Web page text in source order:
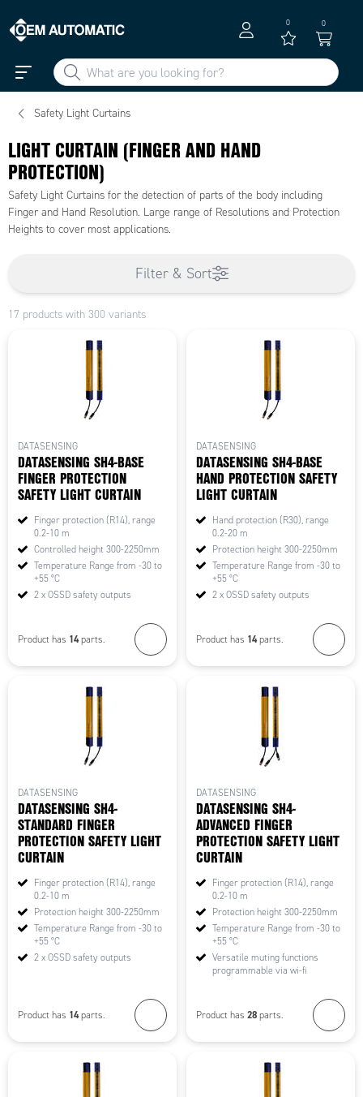
0 0
Safety Light Curtains
LIGHT CURTAIN (FINGER AND HAND
PROTECTION)
Safety Light Curtains for the detection of parts of the body including
Finger and Hand Resolution. Large range of Resolutions and Protection
Heights to cover most applications.
Filter & Sort
17 products with 300 variants
DATASENSING
DATASENSING SH4-BASE
FINGER PROTECTION
SAFETY LIGHT CURTAIN
Finger protection (R14), range
0.2-10 m
Controlled height 300-2250mm
Temperature Range from -30 to
+55 °C
2 x OSSD safety outputs
Product has 14parts.
DATASENSING
DATASENSING SH4-BASE
HAND PROTECTION SAFETY
LIGHT CURTAIN
Hand protection (R30), range
0.2-20 m
Protection height 300-2250mm
Temperature Range from -30 to
+55 °C
2 x OSSD safety outputs
Product has 14parts.
DATASENSING
DATASENSING SH4-
STANDARD FINGER
PROTECTION SAFETY LIGHT
CURTAIN
Finger protection (R14), range
0.2-10 m
Protection height 300-2250mm
Temperature Range from -30 to
+55 °C
2 x OSSD safety outputs
Product has 14parts.
DATASENSING
DATASENSING SH4-
ADVANCED FINGER
PROTECTION SAFETY LIGHT
CURTAIN
Finger protection (R14), range
0.2-10 m
Protection height 300-2250mm
Temperature Range from -30 to
+55 °C
Versatile muting functions
programmable via wi-fi
Product has 28 parts.